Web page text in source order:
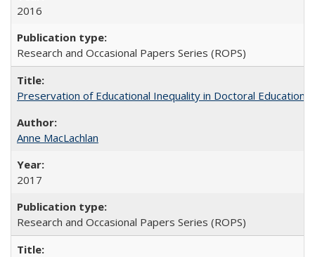
2016
Research and Occasional Papers Series (ROPS)
Preservation of Educational Inequality in Doctoral Education:
Anne MacLachlan
2017
Research and Occasional Papers Series (ROPS)